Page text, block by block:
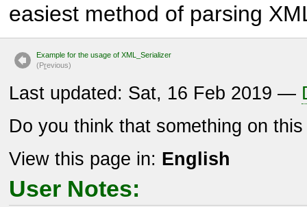
easiest method of parsing
Example for the usage of XML_Serializer
(Previous)
Last updated: Sat, 16 Feb 2019 —
Do you think that something on
View this page in: English
User Notes: